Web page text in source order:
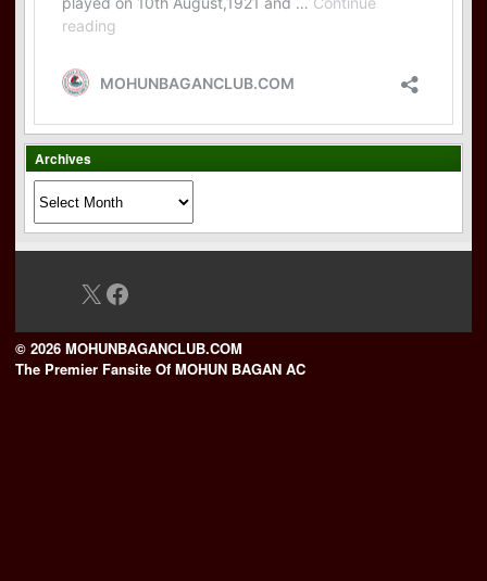
Archives
X Facebook
© 2026 MOHUNBAGANCLUB.COM
The Premier Fansite Of MOHUN BAGAN AC